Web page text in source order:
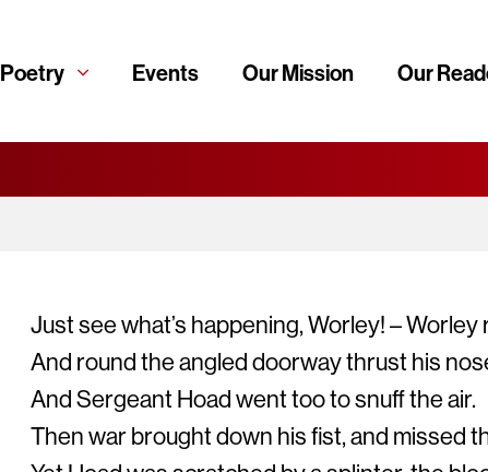
Poetry Events Our Mission Our
Just see what’s happening, Worley! – Worley
And round the angled doorway thrust his
And Sergeant Hoad went too to snuff the air.
Then war brought down his fist, and missed